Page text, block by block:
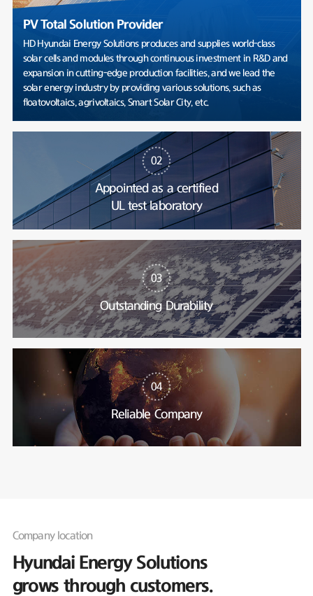
PV Total Solution Provider
HD Hyundai Energy Solutions produces and supplies world-class
solar cells and modules through continuous investment in R&D and
expansion in cutting-edge production facilities, and we lead the
solar energy industry by providing various solutions, such as
floatovoltaics, agrivoltaics, Smart Solar City, etc.
02
Appointed as a certified
UL test laboratory
03
Outstanding Durability
04
Reliable Company
Company location
Hyundai Energy Solutions
grows through customers.